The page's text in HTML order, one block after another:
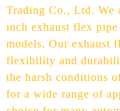
Trading Co., Ltd. We
inch exhaust flex
models, Our exhaust
flexibility and
the harsh conditions
for a wide range of